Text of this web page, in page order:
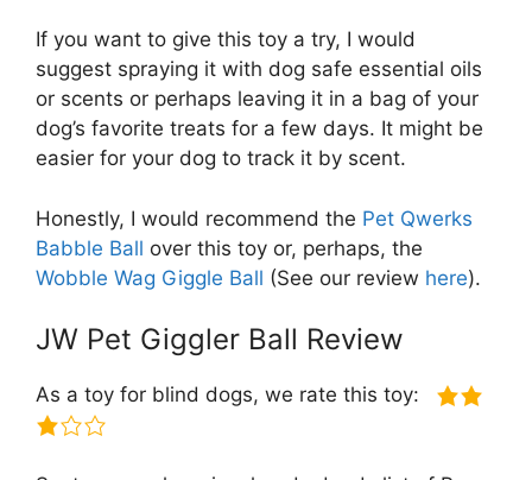
If you want to give this toy a try, I would
suggest spraying it with dog safe essential oils
or scents or perhaps leaving it in a bag of your
dog’s favorite treats for a few days. It might be
easier for your dog to track it by scent.
Honestly, I would recommend the Pet Qwerks
Babble Ball over this toy or, perhaps, the
Wobble Wag Giggle Ball (See our review here).
JW Pet Giggler Ball Review
As a toy for blind dogs, we rate this toy: